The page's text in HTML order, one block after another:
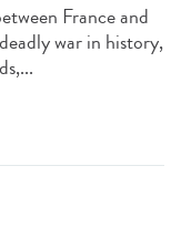
France and
war in history,